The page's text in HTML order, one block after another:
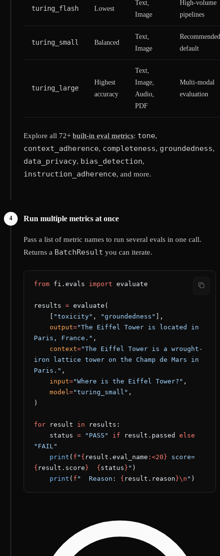
turing_flash Lowest
Text,
Image
High-volume
pipelines
turing_small Balanced
Text,
Image
Recommended
default
turing_large
Highest
accuracy
Text,
Image,
Audio,
PDF
Multi-modal
evaluation
Explore all 72+ built-in eval metrics: tone,
context_adherence, completeness, groundedness,
data_privacy, bias_detection,
instruction_adherence, and more.
Run multiple metrics at once
Pass a list of metric names to run several evals in one call.
Returns a BatchResult you can iterate.
from fi.evals import evaluate
results = evaluate(
"toxicity" , "groundedness"
],
    output
="The Eiffel Tower is located in
Paris, France." ,
    context
="The Eiffel Tower is a wrought-
iron lattice tower on the Champ de Mars in
Paris." ,
    input
="Where is the Eiffel Tower?" ,
    model
="turing_small" ,
)
for result in results:
    status
= "PASS" if result.passed else
"FAIL"
    print
( f " { result.eval_name :<20} score=
{ result.score }
  {
status } " )
    print
( f "  Reason: { result.reason }\n " )